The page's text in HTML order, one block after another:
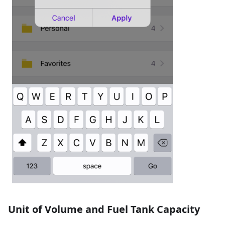
Unit of Volume and Fuel Tank Capacity